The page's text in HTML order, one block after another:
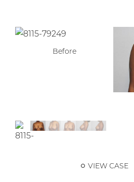
Before
VIEW CASE